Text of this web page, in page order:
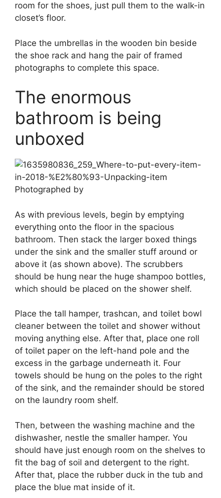
room for the shoes, just pull them to the walk-in
closet’s floor.
Place the umbrellas in the wooden bin beside
the shoe rack and hang the pair of framed
photographs to complete this space.
The enormous
bathroom is being
unboxed
Photographed by
As with previous levels, begin by emptying
everything onto the floor in the spacious
bathroom. Then stack the larger boxed things
under the sink and the smaller stuff around or
above it (as shown above). The scrubbers
should be hung near the huge shampoo bottles,
which should be placed on the shower shelf.
Place the tall hamper, trashcan, and toilet bowl
cleaner between the toilet and shower without
moving anything else. After that, place one roll
of toilet paper on the left-hand pole and the
excess in the garbage underneath it. Four
towels should be hung on the poles to the right
of the sink, and the remainder should be stored
on the laundry room shelf.
Then, between the washing machine and the
dishwasher, nestle the smaller hamper. You
should have just enough room on the shelves to
fit the bag of soil and detergent to the right.
After that, place the rubber duck in the tub and
place the blue mat inside of it.